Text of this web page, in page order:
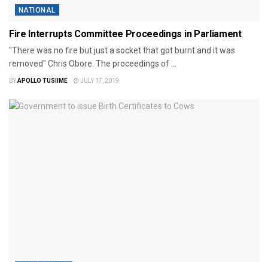
NATIONAL
Fire Interrupts Committee Proceedings in Parliament
"There was no fire but just a socket that got burnt and it was
removed" Chris Obore. The proceedings of ...
BYAPOLLO TUSIIME JULY 17, 2019